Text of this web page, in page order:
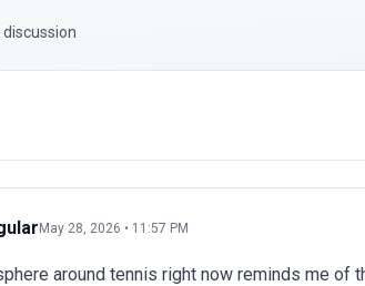
May 28, 2026 • 11:57 PM
around tennis right now reminds me of